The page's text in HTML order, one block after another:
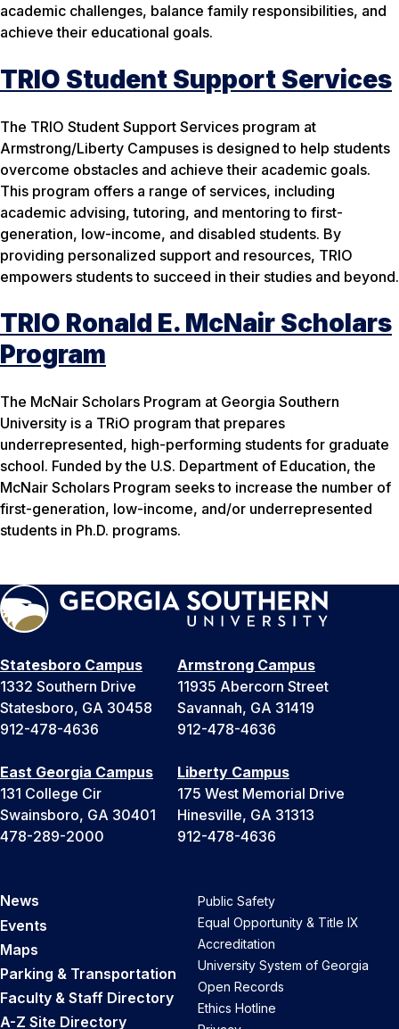
academic challenges, balance family responsibilities, and
achieve their educational goals.
TRIO Student Support Services
The TRIO Student Support Services program at
Armstrong/Liberty Campuses is designed to help students
overcome obstacles and achieve their academic goals.
This program offers a range of services, including
academic advising, tutoring, and mentoring to first-
generation, low-income, and disabled students. By
providing personalized support and resources, TRIO
empowers students to succeed in their studies and beyond.
TRIO Ronald E. McNair Scholars
Program
The McNair Scholars Program at Georgia Southern
University is a TRiO program that prepares
underrepresented, high-performing students for graduate
school. Funded by the U.S. Department of Education, the
McNair Scholars Program seeks to increase the number of
first-generation, low-income, and/or underrepresented
students in Ph.D. programs.
Statesboro Campus
1332 Southern Drive
Statesboro, GA 30458
912-478-4636
Armstrong Campus
11935 Abercorn Street
Savannah, GA 31419
912-478-4636
East Georgia Campus
131 College Cir
Swainsboro, GA 30401
478-289-2000
Liberty Campus
175 West Memorial Drive
Hinesville, GA 31313
912-478-4636
News
Events
Maps
Parking & Transportation
Faculty & Staff Directory
A-Z Site Directory
Public Safety
Equal Opportunity & Title IX
Accreditation
University System of Georgia
Open Records
Ethics Hotline